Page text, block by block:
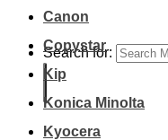
Search for:
Canon
Copystar
Kip
Konica Minolta
Kyocera